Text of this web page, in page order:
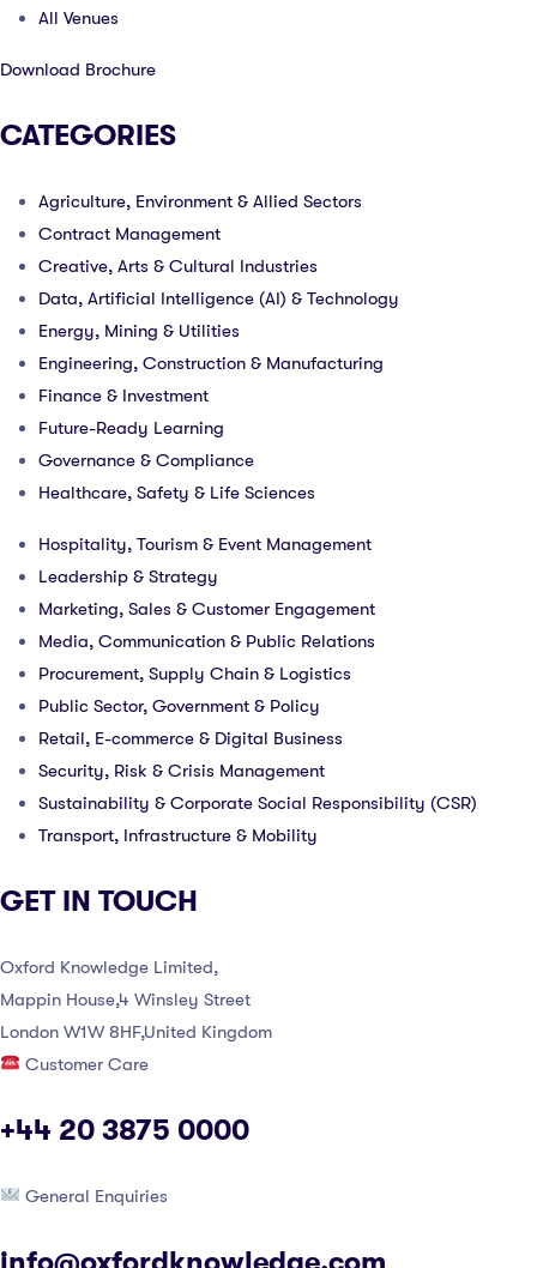
All Venues
Download Brochure
CATEGORIES
Agriculture, Environment & Allied Sectors
Contract Management
Creative, Arts & Cultural Industries
Data, Artificial Intelligence (AI) & Technology
Energy, Mining & Utilities
Engineering, Construction & Manufacturing
Finance & Investment
Future-Ready Learning
Governance & Compliance
Healthcare, Safety & Life Sciences
Hospitality, Tourism & Event Management
Leadership & Strategy
Marketing, Sales & Customer Engagement
Media, Communication & Public Relations
Procurement, Supply Chain & Logistics
Public Sector, Government & Policy
Retail, E-commerce & Digital Business
Security, Risk & Crisis Management
Sustainability & Corporate Social Responsibility (CSR)
Transport, Infrastructure & Mobility
GET IN TOUCH
Oxford Knowledge Limited,
Mappin House,4 Winsley Street
London W1W 8HF,United Kingdom
Customer Care
+44 20 3875 0000
General Enquiries